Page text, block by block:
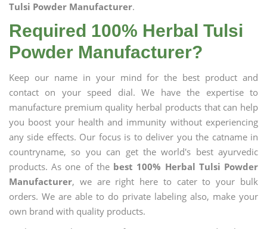
Tulsi Powder Manufacturer.
Required 100% Herbal Tulsi
Powder Manufacturer?
Keep our name in your mind for the best product and
contact on your speed dial. We have the expertise to
manufacture premium quality herbal products that can help
you boost your health and immunity without experiencing
any side effects. Our focus is to deliver you the catname in
countryname, so you can get the world's best ayurvedic
products. As one of the best 100% Herbal Tulsi Powder
Manufacturer, we are right here to cater to your bulk
orders. We are able to do private labeling also, make your
own brand with quality products.